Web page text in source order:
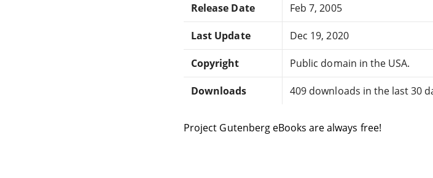
Release Date Feb 7, 2005
Last Update Dec 19, 2020
Copyright Public domain in the USA.
Downloads 409 downloads in the last 30
Project Gutenberg eBooks are always free!